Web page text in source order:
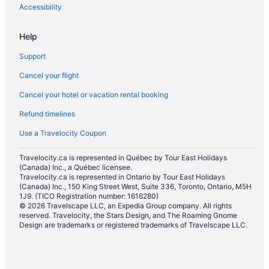
Apartments in Stadium-Chinatown Station
Farmstay in Vancouver
Apartments in Vancouver
Hotels near Vancouver Art Gallery
Pod Hotels in Vancouver
Extended Stay Hotels in Vancouver
All Inclusive Resorts & in Vancouver
Boutique Hotels in Vancouver
Convention Center Hotels in Vancouver
Delta Hotels in Vancouver
Fairmont Hotels in Vancouver
Kid Friendly Hotels in Vancouver
Accessibility
Help
Support
Cancel your flight
Cancel your hotel or vacation rental booking
Refund timelines
Use a Travelocity Coupon
Travelocity.ca is represented in Québec by Tour East Holidays
(Canada) Inc., a Québec licensee.
Travelocity.ca is represented in Ontario by Tour East Holidays
(Canada) Inc., 150 King Street West, Suite 336, Toronto, Ontario, M5H
1J9. (TICO Registration number: 1616280)
© 2026 Travelscape LLC, an Expedia Group company. All rights
reserved. Travelocity, the Stars Design, and The Roaming Gnome
Design are trademarks or registered trademarks of Travelscape LLC.